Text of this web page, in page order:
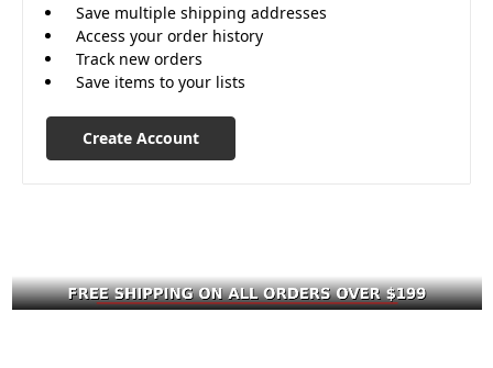
Save multiple shipping addresses
Access your order history
Track new orders
Save items to your lists
Create Account